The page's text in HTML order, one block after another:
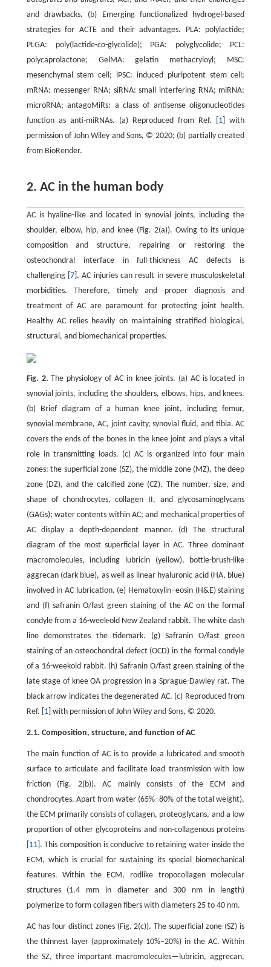
and drawbacks. (b) Emerging functionalized hydrogel-based
strategies for ACTE and their advantages. PLA: polylactide;
PLGA: poly(lactide-co-glycolide); PGA: polyglycolide; PCL:
polycaprolactone; GelMA: gelatin methacryloyl; MSC:
mesenchymal stem cell; iPSC: induced pluripotent stem cell;
mRNA: messenger RNA; siRNA: small interfering RNA; miRNA:
microRNA; antagoMiRs: a class of antisense oligonucleotides
function as anti-miRNAs. (a) Reproduced from Ref. [ 1 ] with
permission of John Wiley and Sons, © 2020; (b) partially created
from BioRender.
2. AC in the human body
AC is hyaline-like and located in synovial joints, including the
shoulder, elbow, hip, and knee (Fig. 2(a)). Owing to its unique
composition and structure, repairing or restoring the
osteochondral interface in full-thickness AC defects is
challenging [ 7]. AC injuries can result in severe musculoskeletal
morbidities. Therefore, timely and proper diagnosis and
treatment of AC are paramount for protecting joint health.
Healthy AC relies heavily on maintaining stratified biological,
structural, and biomechanical properties.
Fig. 2.The physiology of AC in knee joints. (a) AC is located in
synovial joints, including the shoulders, elbows, hips, and knees.
(b) Brief diagram of a human knee joint, including femur,
synovial membrane, AC, joint cavity, synovial fluid, and tibia. AC
covers the ends of the bones in the knee joint and plays a vital
role in transmitting loads. (c) AC is organized into four main
zones: the superficial zone (SZ), the middle zone (MZ), the deep
zone (DZ), and the calcified zone (CZ). The number, size, and
shape of chondrocytes, collagen II, and glycosaminoglycans
(GAGs); water contents within AC; and mechanical properties of
AC display a depth-dependent manner. (d) The structural
diagram of the most superficial layer in AC. Three dominant
macromolecules, including lubricin (yellow), bottle-brush-like
aggrecan (dark blue), as well as linear hyaluronic acid (HA, blue)
involved in AC lubrication. (e) Hematoxylin–eosin (H&E) staining
and (f) safranin O/fast green staining of the AC on the formal
condyle from a 16-week-old New Zealand rabbit. The white dash
line demonstrates the tidemark. (g) Safranin O/fast green
staining of an osteochondral defect (OCD) in the formal condyle
of a 16-weekold rabbit. (h) Safranin O/fast green staining of the
late stage of knee OA progression in a Sprague-Dawley rat. The
black arrow indicates the degenerated AC. (c) Reproduced from
Ref. [ 1] with permission of John Wiley and Sons, © 2020.
2.1. Composition, structure, and function of AC
The main function of AC is to provide a lubricated and smooth
surface to articulate and facilitate load transmission with low
friction (Fig. 2(b)). AC mainly consists of the ECM and
chondrocytes. Apart from water (65%–80% of the total weight),
the ECM primarily consists of collagen, proteoglycans, and a low
proportion of other glycoproteins and non-collagenous proteins
11]. This composition is conducive to retaining water inside the
ECM, which is crucial for sustaining its special biomechanical
features. Within the ECM, rodlike tropocollagen molecular
structures (1.4 mm in diameter and 300 nm in length)
polymerize to form collagen fibers with diameters 25 to 40 nm.
AC has four distinct zones (Fig. 2(c)). The superficial zone (SZ) is
the thinnest layer (approximately 10%–20%) in the AC. Within
the SZ, three important macromolecules—lubricin, aggrecan,